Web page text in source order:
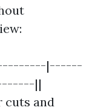
|------
||
cuts and